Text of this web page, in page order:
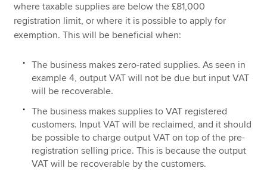
where taxable supplies are below the £81,000
registration limit, or where it is possible to apply for
exemption. This will be beneficial when:
The business makes zero-rated supplies. As seen in
example 4, output VAT will not be due but input VAT
will be recoverable.
The business makes supplies to VAT registered
customers. Input VAT will be reclaimed, and it should
be possible to charge output VAT on top of the pre-
registration selling price. This is because the output
VAT will be recoverable by the customers.